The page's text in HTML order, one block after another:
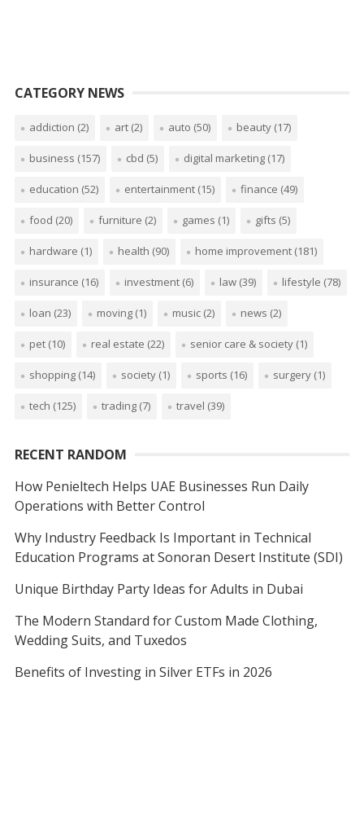
CATEGORY NEWS
addiction (2) art(2) auto (50) beauty(17)
business (157) cbd (5) digital marketing(17)
education (52) entertainment(15) finance (49)
food (20) furniture (2) games (1) gifts (5)
hardware (1) health (90) home improvement(181)
insurance (16) investment(6) law(39) lifestyle (78)
loan (23) moving(1) music(2) news (2)
pet(10) real estate (22) senior care & society(1)
shopping(14) society(1) sports (16) surgery(1)
tech (125) trading(7) travel (39)
RECENT RANDOM
How Penieltech Helps UAE Businesses Run Daily
Operations with Better Control
Why Industry Feedback Is Important in Technical
Education Programs at Sonoran Desert Institute (SDI)
Unique Birthday Party Ideas for Adults in Dubai
The Modern Standard for Custom Made Clothing,
Wedding Suits, and Tuxedos
Benefits of Investing in Silver ETFs in 2026